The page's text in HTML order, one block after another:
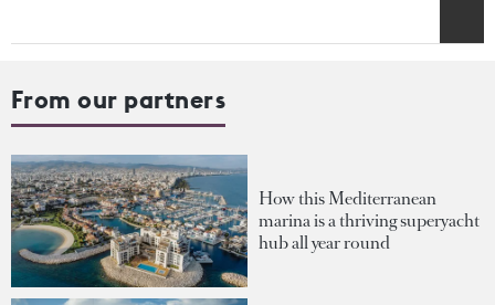
From our partners
How this Mediterranean
marina is a thriving superyacht
hub all year round